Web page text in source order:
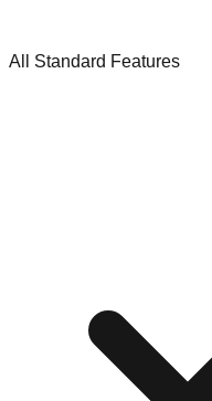
All Standard Features